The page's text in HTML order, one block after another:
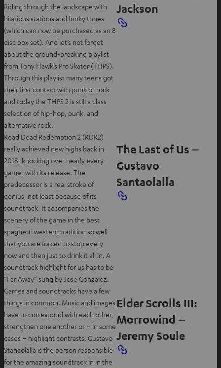
Riding through the landscape with
hilarious stations and funky tunes
(which can now be purchased as an 8
disc box set). And let’s not forget
about the ground-breaking playlist
from Tony Hawk’s Pro Skater (THPS).
Through this playlist many teens got
their first contact with punk or rock
and today the THPS 2 is still a class
selection of hip-hop, punk, and
alternative rock.
Jackson
Read Dead Redemption 2 (RDR2)
really achieved new highs back in
2018, knocking over nearly every
gamer with its release. The
predecessor is a real stroke of
genius, not least because of its
soundtrack. It accompanies the
scenery of the game in the best
spaghetti western tradition so well
that you are forced to stop every
now and then just to drink it all in. A
soundtrack highlight for us has to be
“Far Away” sung by Jose Gonzalez.
The Last of Us –
Gustavo
Santaolalla
Games and soundtracks have a few
things in common. Music and images
have to correspond with each other,
strengthen one another or – in some
cases – highlight contrasts. Gustavo
Stanaolalla is the person responsible
for the amazing soundtrack in in the
Elder Scrolls III:
Morrowind –
Jeremy Soule